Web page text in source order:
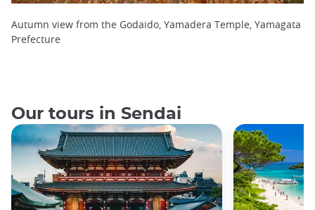
Autumn view from the Godaido, Yamadera Temple, Yamagata
Prefecture
Our tours in Sendai